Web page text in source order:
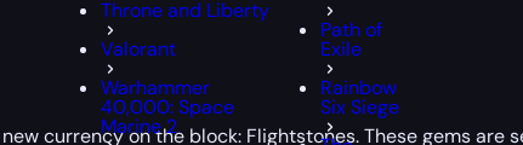
Throne and Liberty
Valorant
Warhammer
40,000: Space
Marine 2
Path of
Exile
Rainbow
Six Siege
currency on the block: Flightstones. These gems